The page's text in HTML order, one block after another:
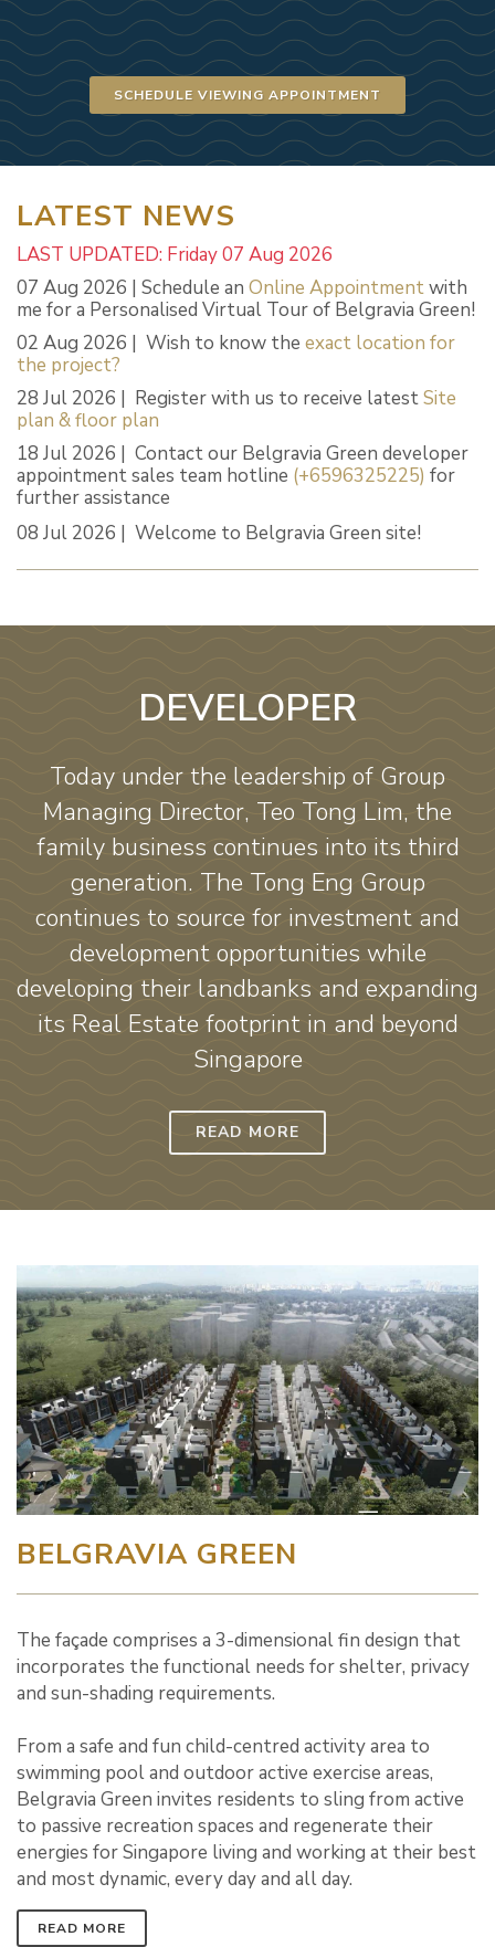
SCHEDULE VIEWING APPOINTMENT
LATEST NEWS
LAST UPDATED: Friday 07 Aug 2026
07 Aug 2026 | Schedule an Online Appointmentwith
me for a Personalised Virtual Tour of Belgravia Green!
02 Aug 2026 | Wish to know the exact location for
the project?
28 Jul 2026 | Register with us to receive latestSite
plan & floor plan
18 Jul 2026 | Contact our Belgravia Green developer
appointment sales team hotline (+6596325225) for
further assistance
08 Jul 2026 | Welcome to Belgravia Green site!
DEVELOPER
Today under the leadership of Group
Managing Director, Teo Tong Lim, the
family business continues into its third
generation. The Tong Eng Group
continues to source for investment and
development opportunities while
developing their landbanks and expanding
its Real Estate footprint in and beyond
Singapore
READ MORE
BELGRAVIA GREEN
The façade comprises a 3-dimensional fin design that
incorporates the functional needs for shelter, privacy
and sun-shading requirements.
From a safe and fun child-centred activity area to
swimming pool and outdoor active exercise areas,
Belgravia Green invites residents to sling from active
to passive recreation spaces and regenerate their
energies for Singapore living and working at their best
and most dynamic, every day and all day.
READ MORE